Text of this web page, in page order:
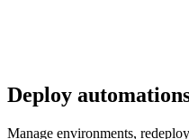
Deploy
Manage environments,